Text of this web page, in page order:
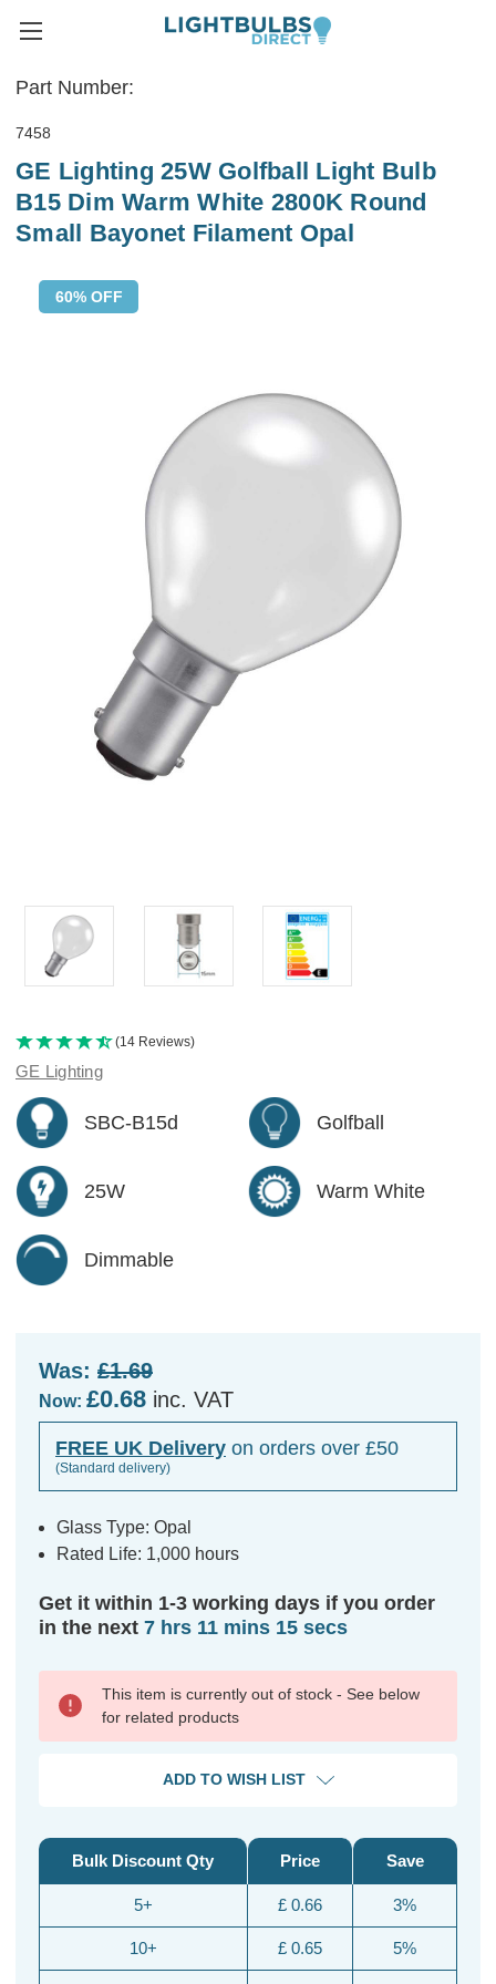
Part Number:
7458
GE Lighting 25W Golfball Light Bulb
B15 Dim Warm White 2800K Round
Small Bayonet Filament Opal
60% OFF
(14 Reviews)
GE Lighting
SBC-B15d Golfball
25W Warm White
Dimmable
Was: £1.69
Now: £0.68 inc. VAT
FREE UK Delivery on orders over £50
(Standard delivery)
Glass Type: Opal
Rated Life: 1,000 hours
Get it within 1-3 working days if you order
in the next 7 hrs 11 mins 15 secs
This item is currently out of stock - See below
for related products
ADD TO WISH LIST
Bulk Discount Qty
5+
10+
Price
£ 0.66
£ 0.65
Save
3%
5%